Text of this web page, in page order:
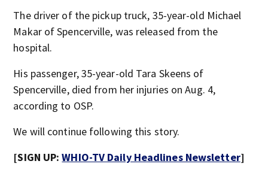
The driver of the pickup truck, 35-year-old Michael
Makar of Spencerville, was released from the
hospital.
His passenger, 35-year-old Tara Skeens of
Spencerville, died from her injuries on Aug. 4,
according to OSP.
We will continue following this story.
[SIGN UP:WHIO-TV Daily Headlines Newsletter]